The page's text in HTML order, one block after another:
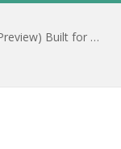
Vectorworks Launches New AI Assistant (Preview) Built for Designers